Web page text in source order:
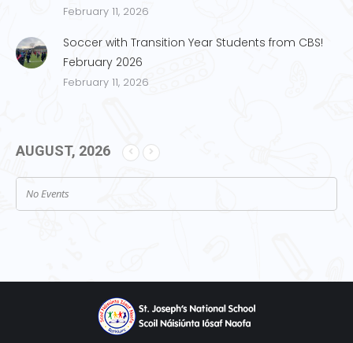
February 11, 2026
Soccer with Transition Year Students from CBS!
February 2026
February 11, 2026
AUGUST, 2026
No Events